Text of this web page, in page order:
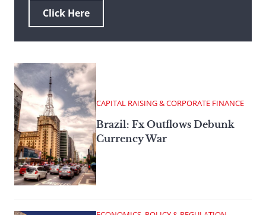
Click Here
CAPITAL RAISING & CORPORATE FINANCE
Brazil: Fx Outflows Debunk
Currency War